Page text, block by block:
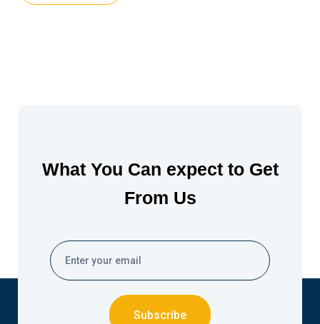
What You Can expect to Get
From Us
Subscribe